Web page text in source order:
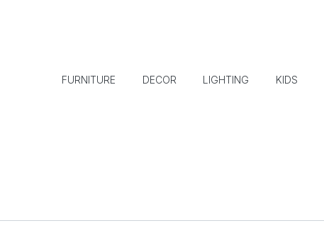
FURNITURE DECOR LIGHTING KIDS